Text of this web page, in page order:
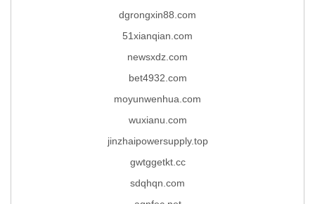
dgrongxin88.com
51xianqian.com
newsxdz.com
bet4932.com
moyunwenhua.com
wuxianu.com
jinzhaipowersupply.top
gwtggetkt.cc
sdqhqn.com